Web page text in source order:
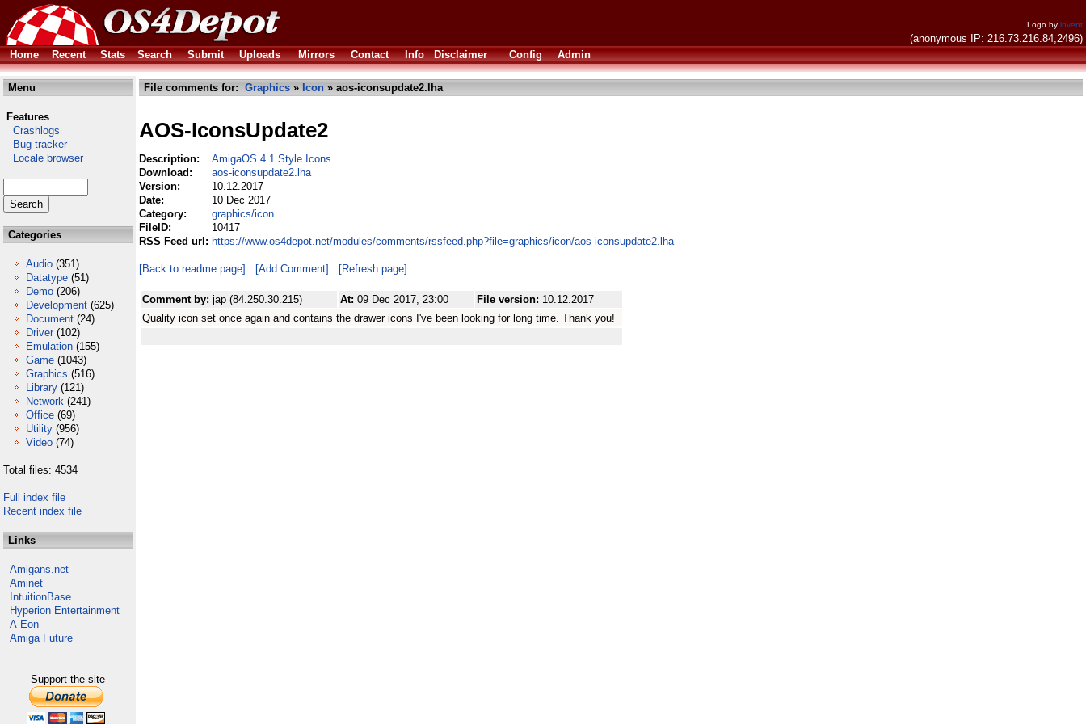
Logo by invent
(anonymous IP: 216.73.216.84,2496)
Home
Recent Stats Search Submit Uploads Mirrors Contact Info Disclaimer Config Admin
Menu
Features
Crashlogs
Bug tracker
Locale browser
Categories
Audio (351)
Datatype (51)
Demo (206)
Development (625)
Document (24)
Driver (102)
Emulation (155)
Game (1043)
Graphics (516)
Library (121)
Network (241)
Office (69)
Utility (956)
Video (74)
Total files: 4534
Full index file
Recent index file
Links
Amigans.net
Aminet
IntuitionBase
Hyperion Entertainment
A-Eon
Amiga Future
Support the site
File comments for: Graphics » Icon » aos-iconsupdate2.lha
AOS-IconsUpdate2
Description:
AmigaOS 4.1 Style Icons ...
Download:
aos-iconsupdate2.lha
Version:
10.12.2017
Date:
10 Dec 2017
Category:
graphics/icon
FileID:
10417
RSS Feed url: https://www.os4depot.net/modules/comments/rssfeed.php?file=graphics/icon/aos-iconsupdate2.lha
[Back to readme page] [Add Comment] [Refresh page]
Comment by: jap (84.250.30.215) At: 09 Dec 2017, 23:00 File version: 10.12.2017
Quality icon set once again and contains the drawer icons I've been looking for long time. Thank you!